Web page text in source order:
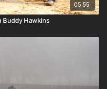
05:55
Buddy Hawkins